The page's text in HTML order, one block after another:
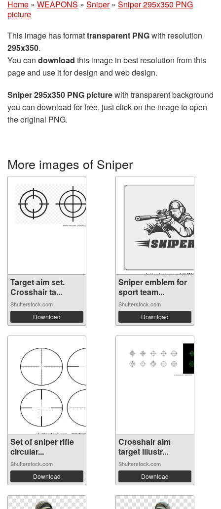
Home » WEAPONS » Sniper » Sniper 295x350 PNG
picture
This image has formattransparent PNGwith resolution
295x350.
You can download this image in best resolution from this
page and use it for design and web design.
Sniper 295x350 PNG picturewith transparent background
you can download for free, just click on the image to open
the original PNG.
More images of Sniper
Target aim set.
Crosshair ta...
Shutterstock.com
Download
Sniper emblem for
sport team...
Shutterstock.com
Download
Set of sniper rifle
circular...
Shutterstock.com
Download
Crosshair aim
target illustr...
Shutterstock.com
Download